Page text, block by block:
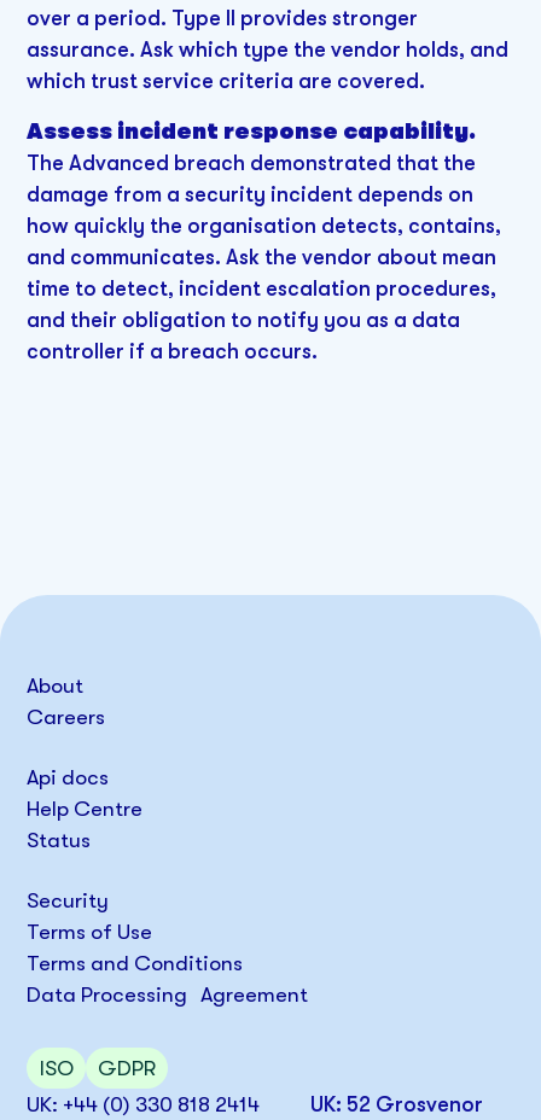
over a period. Type II provides stronger
assurance. Ask which type the vendor holds, and
which trust service criteria are covered.
Assess incident response capability.
The Advanced breach demonstrated that the
damage from a security incident depends on
how quickly the organisation detects, contains,
and communicates. Ask the vendor about mean
time to detect, incident escalation procedures,
and their obligation to notify you as a data
controller if a breach occurs.
UK: +44 (0) 330 818 2414
UK: 52 Grosvenor
About
Careers
Api docs
Help Centre
Status
Security
Terms of Use
Terms and Conditions
Data Processing Agreement
ISO GDPR